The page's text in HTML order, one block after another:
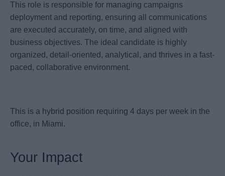
This role is responsible for managing campaigns
deployment and reporting, ensuring all communications
are executed accurately, on time, and aligned with
business objectives. The ideal candidate is highly
organized, detail-oriented, analytical, and thrives in a fast-
paced, collaborative environment.
This is a hybrid position requiring 4 days per week in the
office, in Miami.
Your Impact